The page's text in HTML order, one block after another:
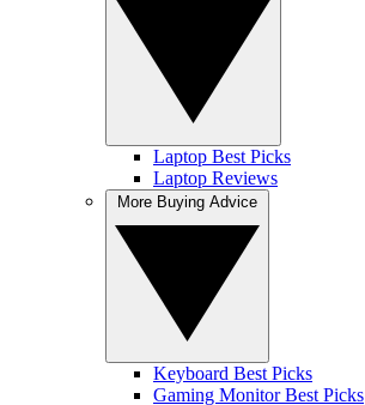
Laptop Best Picks
Laptop Reviews
Keyboard Best Picks
Gaming Monitor Best Picks